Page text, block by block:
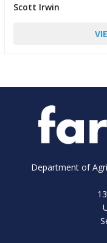
Scott Irwin
Department of